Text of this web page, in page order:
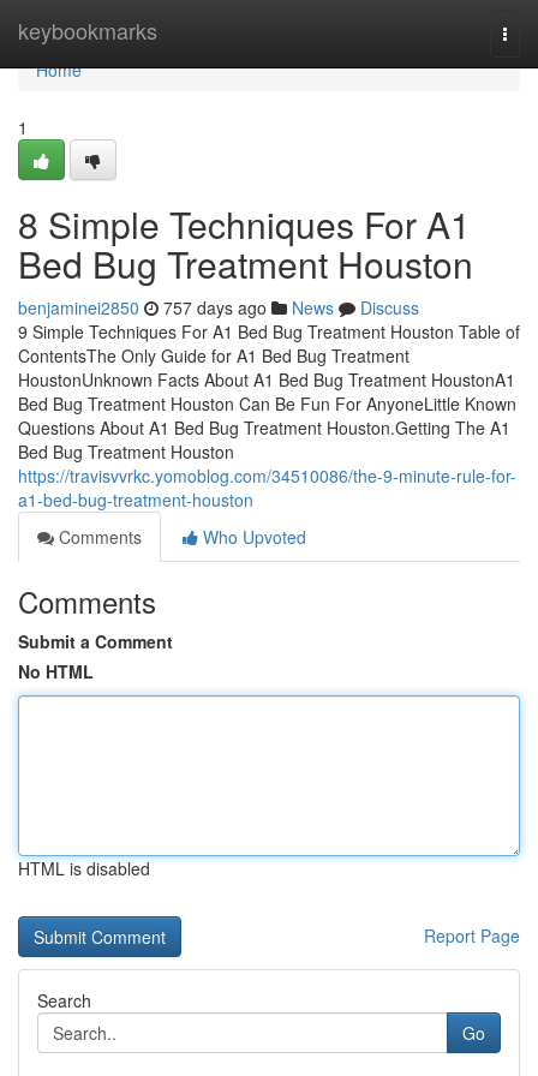
keybookmarks
Home
Home
1
8 Simple Techniques For A1
Bed Bug Treatment Houston
benjaminei2850 757 days ago News
Discuss
9 Simple Techniques For A1 Bed Bug Treatment Houston Table of
ContentsThe Only Guide for A1 Bed Bug Treatment
HoustonUnknown Facts About A1 Bed Bug Treatment HoustonA1
Bed Bug Treatment Houston Can Be Fun For AnyoneLittle Known
Questions About A1 Bed Bug Treatment Houston.Getting The A1
Bed Bug Treatment Houston
https://travisvvrkc.yomoblog.com/34510086/the-9-minute-rule-for-
a1-bed-bug-treatment-houston
Comments
Who Upvoted
Comments
Submit a Comment
No HTML
HTML is disabled
Report Page
Search
Go